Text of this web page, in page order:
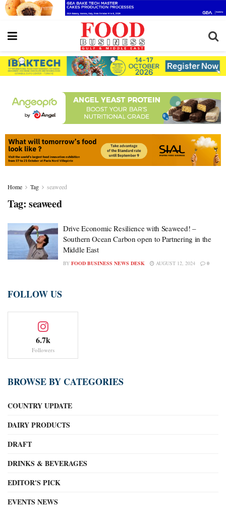
Home Tag seaweed
Tag: seaweed
Drive Economic Resilience with Seaweed! –
Southern Ocean Carbon open to Partnering in the
Middle East
BY FOOD BUSINESS NEWS DESK AUGUST 12, 2024 0
FOLLOW US
6.7k
Followers
BROWSE BY CATEGORIES
COUNTRY UPDATE
DAIRY PRODUCTS
DRAFT
DRINKS & BEVERAGES
EDITOR'S PICK
EVENTS NEWS